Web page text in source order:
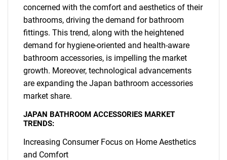
concerned with the comfort and aesthetics of their
bathrooms, driving the demand for bathroom
fittings. This trend, along with the heightened
demand for hygiene-oriented and health-aware
bathroom accessories, is impelling the market
growth. Moreover, technological advancements
are expanding the Japan bathroom accessories
market share.
JAPAN BATHROOM ACCESSORIES MARKET
TRENDS:
Increasing Consumer Focus on Home Aesthetics
and Comfort